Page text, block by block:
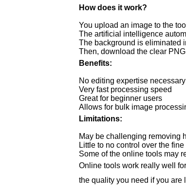
How does it work?
You upload an image to the tool
The artificial intelligence
The background is eliminated
Then, download the clear
Benefits:
No editing expertise necessary
Very fast processing speed
Great for beginner users
Allows for bulk image
Limitations:
May be challenging removing
Little to no control over the
Some of the online tools may
Online tools work really well
the quality you need if you are